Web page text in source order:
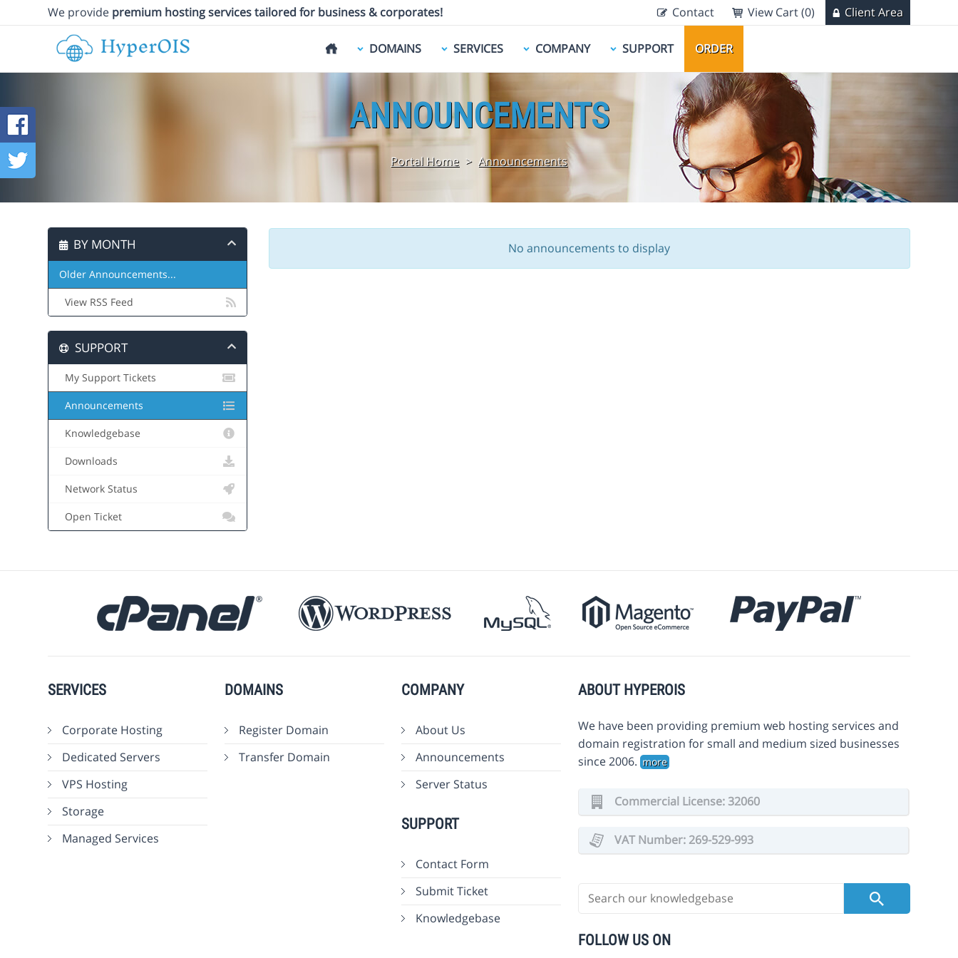
We provide premium hosting services tailored for business & corporates! Contact View Cart (0) Client Area
DOMAINS SERVICES COMPANY SUPPORT ORDER
ANNOUNCEMENTS
Portal Home > Announcements
BY MONTH
Older Announcements...
View RSS Feed
No announcements to display
SUPPORT
My Support Tickets
Announcements
Knowledgebase
Downloads
Network Status
Open Ticket
SERVICES
Corporate Hosting
Dedicated Servers
VPS Hosting
Storage
Managed Services
DOMAINS
Register Domain
Transfer Domain
COMPANY
About Us
Announcements
Server Status
SUPPORT
Contact Form
Submit Ticket
Knowledgebase
ABOUT HYPEROIS
We have been providing premium web hosting services and
domain registration for small and medium sized businesses
since 2006. more
Commercial License: 32060
VAT Number: 269-529-993
FOLLOW US ON